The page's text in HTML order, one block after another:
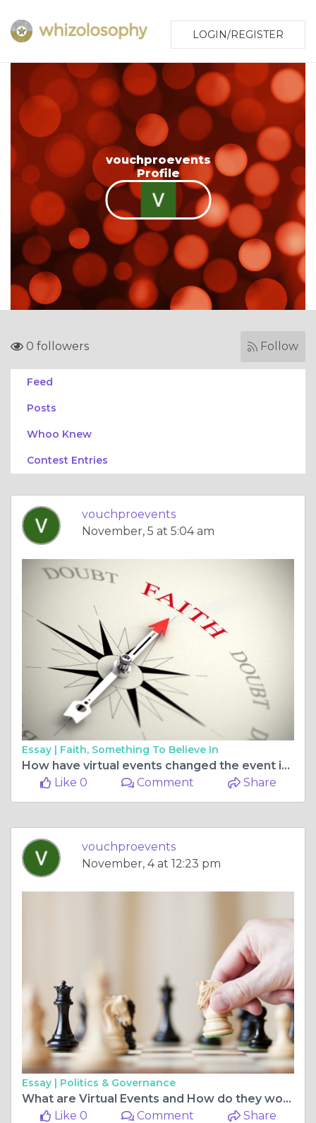
LOGIN/REGISTER
vouchproevents
Profile
0 followers Follow
Feed
Posts
Whoo Knew
Contest Entries
vouchproevents
November, 5 at 5:04 am
Essay | Faith, Something To Believe In
How have virtual events changed the event industry?
Like 0
Comment Share
vouchproevents
November, 4 at 12:23 pm
Essay | Politics & Governance
What are Virtual Events and How do they work?
Like 0
Comment Share